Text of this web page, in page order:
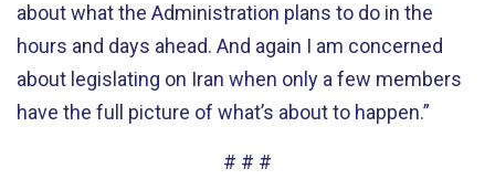
about what the Administration plans to do in the
hours and days ahead. And again I am concerned
about legislating on Iran when only a few members
have the full picture of what’s about to happen.”
# # #